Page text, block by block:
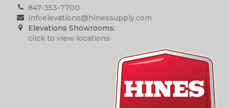
847-353-7700
infoelevations@hinessupply.com
Elevations Showrooms:
click to view locations